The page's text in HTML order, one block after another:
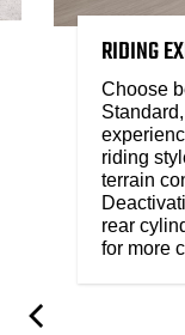
RIDING
Choose
riding
terrain
rear
for more